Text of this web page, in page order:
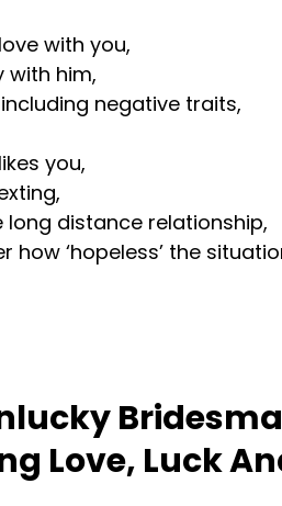
with you,
with him,
negative traits,
you,
long distance relationship,
‘hopeless’ the
Love, Luck